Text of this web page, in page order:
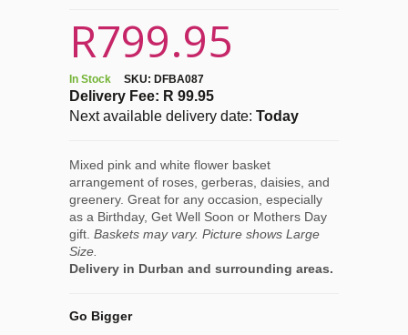
R799.95
In Stock SKU: DFBA087
Delivery Fee: R 99.95
Next available delivery date: Today
Mixed pink and white flower basket
arrangement of roses, gerberas, daisies, and
greenery. Great for any occasion, especially
as a Birthday, Get Well Soon or Mothers Day
gift. Baskets may vary. Picture shows Large
Size.
Delivery in Durban and surrounding areas.
Go Bigger